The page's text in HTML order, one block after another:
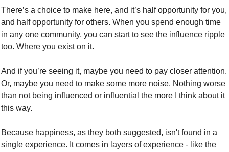
There’s a choice to make here, and it’s half opportunity for you,
and half opportunity for others. When you spend enough time
in any one community, you can start to see the influence ripple
too. Where you exist on it.
And if you’re seeing it, maybe you need to pay closer attention.
Or, maybe you need to make some more noise. Nothing worse
than not being influenced or influential the more I think about it
this way.
Because happiness, as they both suggested, isn't found in a
single experience. It comes in layers of experience - like the